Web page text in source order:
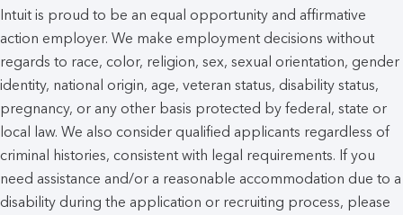
Intuit is proud to be an equal opportunity and affirmative
action employer. We make employment decisions without
regards to race, color, religion, sex, sexual orientation, gender
identity, national origin, age, veteran status, disability status,
pregnancy, or any other basis protected by federal, state or
local law. We also consider qualified applicants regardless of
criminal histories, consistent with legal requirements. If you
need assistance and/or a reasonable accommodation due to a
disability during the application or recruiting process, please